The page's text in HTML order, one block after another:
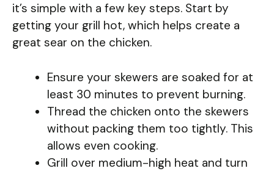
it’s simple with a few key steps. Start by
getting your grill hot, which helps create a
great sear on the chicken.
Ensure your skewers are soaked for at
least 30 minutes to prevent burning.
Thread the chicken onto the skewers
without packing them too tightly. This
allows even cooking.
Grill over medium-high heat and turn